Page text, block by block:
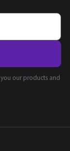
our products and